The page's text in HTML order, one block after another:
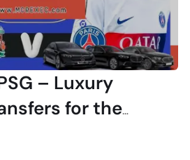
– Luxury
for the
Clash at